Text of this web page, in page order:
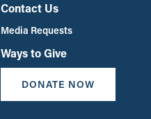
Contact Us
Media Requests
Ways to Give
DONATE NOW